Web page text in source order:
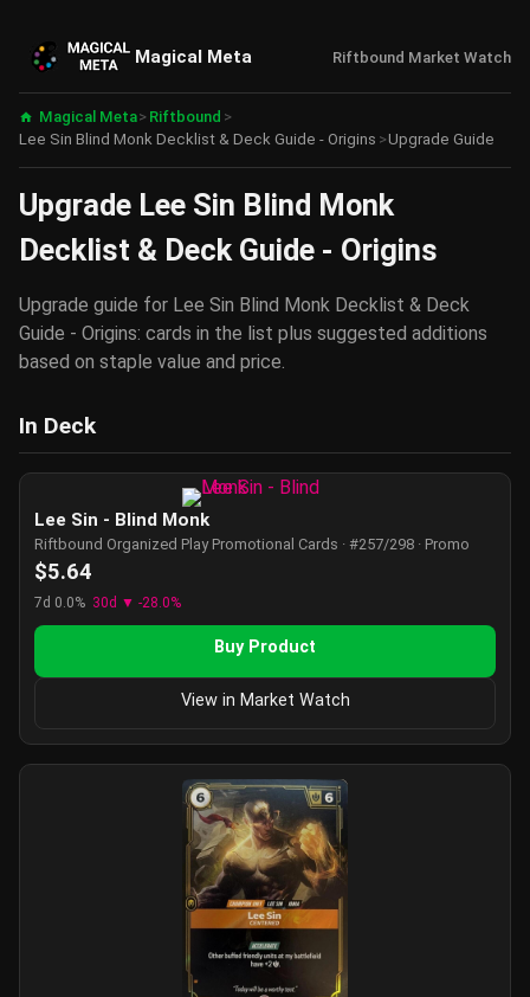
Magical Meta Riftbound Market Watch
Magical Meta> Riftbound >
Lee Sin Blind Monk Decklist & Deck Guide - Origins >Upgrade Guide
Upgrade Lee Sin Blind Monk
Decklist & Deck Guide - Origins
Upgrade guide for Lee Sin Blind Monk Decklist & Deck
Guide - Origins: cards in the list plus suggested additions
based on staple value and price.
In Deck
Lee Sin - Blind Monk
Riftbound Organized Play Promotional Cards · #257/298 · Promo
$5.64
7d 0.0% 30d ▼ -28.0%
Buy Product
View in Market Watch